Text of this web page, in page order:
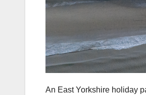
An East Yorkshire holiday